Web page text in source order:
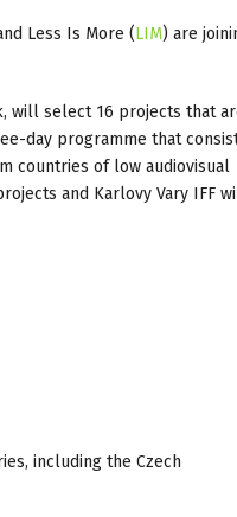
Less Is More (LIM) are
will select 16 projects that
day programme that
countries of low audiovisual
and Karlovy Vary IFF
including the Czech